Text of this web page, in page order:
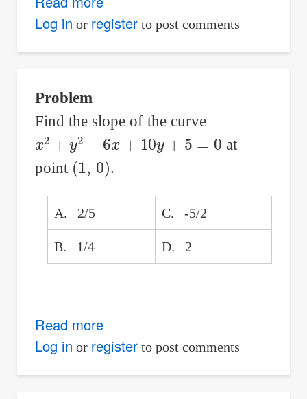
Cycloidal
and
Animation
Log in or registerto post comments
Problem
Find the slope of the curve
2 + − + y +5=
at
point (1 0) .
A. 2/5 C. -5/2
B. 1/4 D. 2
Read moreabout
Find
Log in or registerto post comments